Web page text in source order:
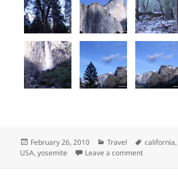
Posted
on
February 26, 2010 Categories
Travel Tags
california,
USA,yosemite Leave a commenton Yosemite